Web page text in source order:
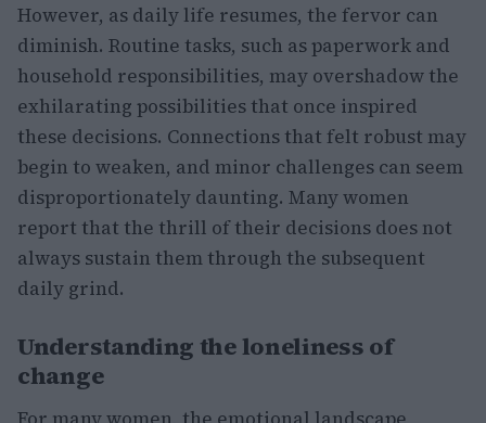
However, as daily life resumes, the fervor can
diminish. Routine tasks, such as paperwork and
household responsibilities, may overshadow the
exhilarating possibilities that once inspired
these decisions. Connections that felt robust may
begin to weaken, and minor challenges can seem
disproportionately daunting. Many women
report that the thrill of their decisions does not
always sustain them through the subsequent
daily grind.
Understanding the loneliness of
change